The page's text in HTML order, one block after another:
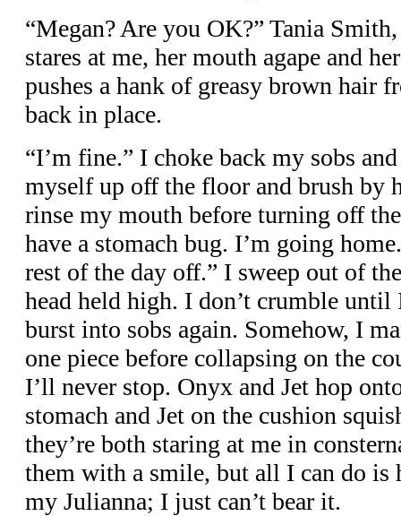
“Megan? Are you OK?” Tania
stares at me, her mouth agape and
pushes a hank of greasy brown hair
back in place.
“I’m fine.” I choke back my sobs
myself up off the floor and brush by
rinse my mouth before turning off
have a stomach bug. I’m going
rest of the day off.” I sweep out of
head held high. I don’t crumble until
burst into sobs again. Somehow, I
one piece before collapsing on the
I’ll never stop. Onyx and Jet hop
stomach and Jet on the cushion
they’re both staring at me in
them with a smile, but all I can do
my Julianna; I just can’t bear it.